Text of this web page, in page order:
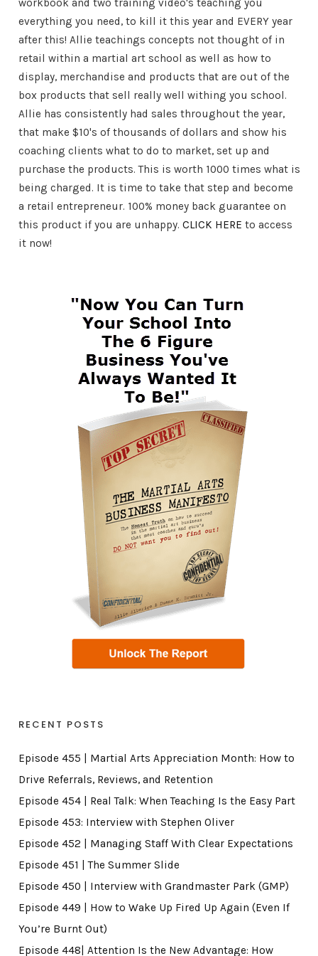
workbook and two training video's teaching you
everything you need, to kill it this year and EVERY year
after this! Allie teachings concepts not thought of in
retail within a martial art school as well as how to
display, merchandise and products that are out of the
box products that sell really well withing you school.
Allie has consistently had sales throughout the year,
that make $10's of thousands of dollars and show his
coaching clients what to do to market, set up and
purchase the products. This is worth 1000 times what is
being charged. It is time to take that step and become
a retail entrepreneur. 100% money back guarantee on
this product if you are unhappy. CLICK HERE to access
it now!
RECENT POSTS
Episode 455 | Martial Arts Appreciation Month: How to
Drive Referrals, Reviews, and Retention
Episode 454 | Real Talk: When Teaching Is the Easy Part
Episode 453: Interview with Stephen Oliver
Episode 452 | Managing Staff With Clear Expectations
Episode 451 | The Summer Slide
Episode 450 | Interview with Grandmaster Park (GMP)
Episode 449 | How to Wake Up Fired Up Again (Even If
You’re Burnt Out)
Episode 448| Attention Is the New Advantage: How